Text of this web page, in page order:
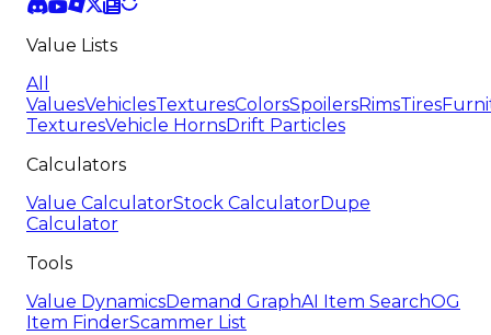
Value Lists
All
ValuesVehiclesTexturesColorsSpoilersRimsTires
TexturesVehicle HornsDrift Particles
Calculators
Value CalculatorStock CalculatorDupe
Calculator
Tools
Value DynamicsDemand GraphAI Item SearchOG
Item FinderScammer List